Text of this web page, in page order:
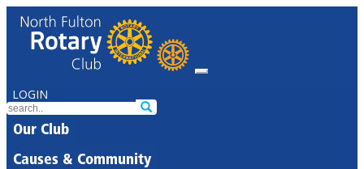
LOGIN
Our Club
Causes & Community